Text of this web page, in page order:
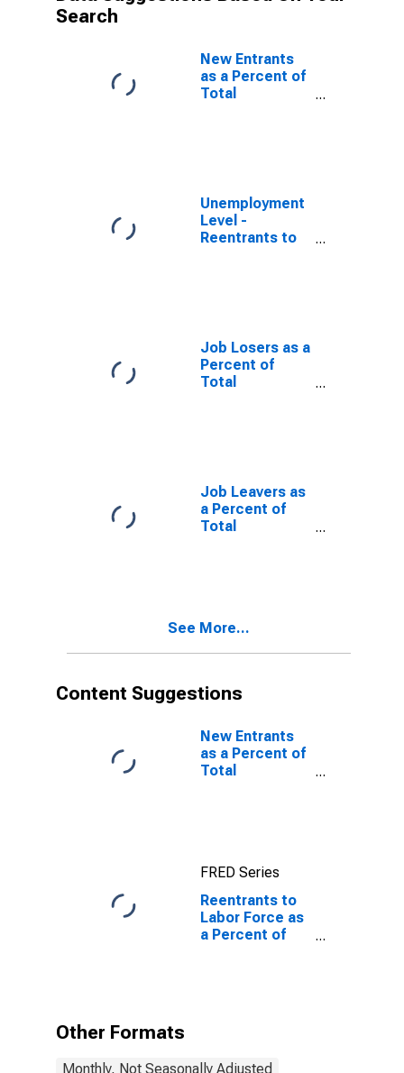
Search
New Entrants
as a Percent of
Total
Unemployment
Level -
Reentrants to
Job Losers as a
Percent of
Total
Job Leavers as
a Percent of
Total
See More...
Content Suggestions
New Entrants
as a Percent of
Total
FRED Series
Reentrants to
Labor Force as
a Percent of
Other Formats
Monthly, Not Seasonally Adjusted